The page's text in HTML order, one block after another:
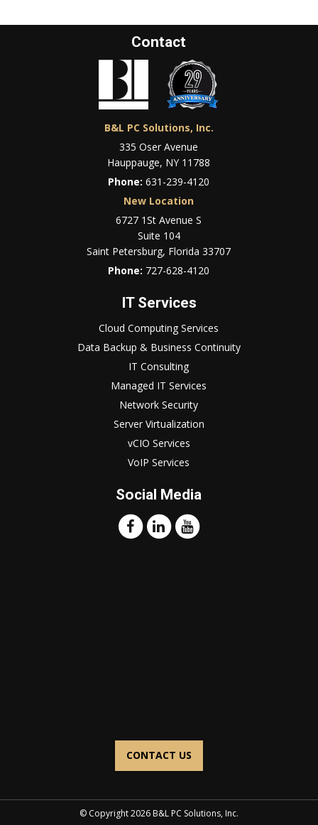
Contact
B&L PC Solutions, Inc.
335 Oser Avenue
Hauppauge, NY 11788
Phone:631-239-4120
New Location
6727 1St Avenue S
Suite 104
Saint Petersburg, Florida 33707
Phone: 727-628-4120
IT Services
Cloud Computing Services
Data Backup & Business Continuity
IT Consulting
Managed IT Services
Network Security
Server Virtualization
vCIO Services
VoIP Services
Social Media
CONTACT US
© Copyright 2026 B&L PC Solutions, Inc.